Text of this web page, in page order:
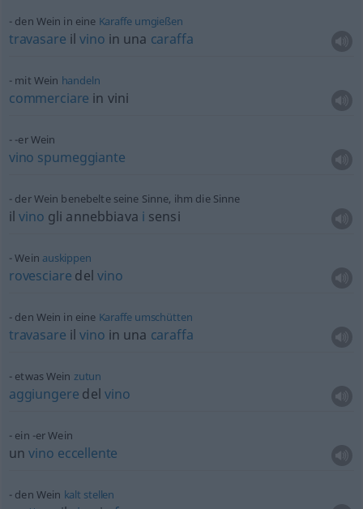
den Wein in eine Karaffe umgießen
travasare ilvino in una caraffa
mit Wein handeln
commerciare in vini
-er Wein
vino spumeggiante
der Wein benebelte seine Sinne, ihm die Sinne
ilvino gli annebbiava i sensi
Wein auskippen
rovesciare delvino
den Wein in eine Karaffe umschütten
travasare ilvino in una caraffa
etwasWein zutun
aggiungere delvino
ein -er Wein
unvino eccellente
den Wein kalt stellen